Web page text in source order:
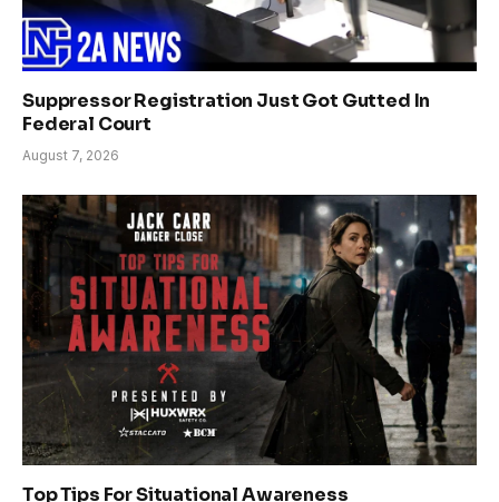
Suppressor Registration Just Got Gutted In
Federal Court
August 7, 2026
Top Tips For Situational Awareness